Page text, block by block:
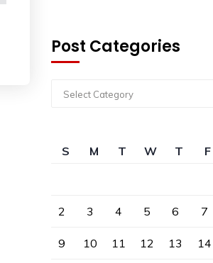
Post Categories
Select Category
S M T W T F
2 3 4 5 6 7
9 10 11 12 13 14